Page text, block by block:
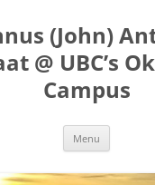
(John)
@ UBC’s
Campus
Menu